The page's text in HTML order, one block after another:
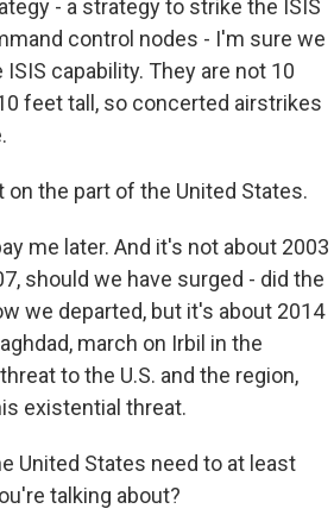
- a strategy to strike the ISIS
control nodes - I'm sure we
capability. They are not 10
feet tall, so concerted airstrikes
on the part of the United States.
me later. And it's not about 2003
should we have surged - did the
we departed, but it's about 2014
march on Irbil in the
to the U.S. and the region,
existential threat.
United States need to at least
talking about?